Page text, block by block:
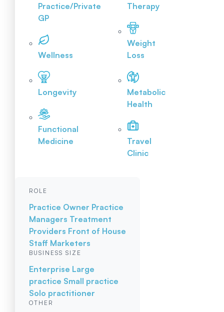
Practice/Private
GP
Wellness
Longevity
Functional
Medicine
Therapy
Weight
Loss
Metabolic
Health
Travel
Clinic
ROLE
Practice Owner Practice
Managers Treatment
Providers Front of House
Staff Marketers
BUSINESS SIZE
Enterprise Large
practice Small practice
Solo practitioner
OTHER